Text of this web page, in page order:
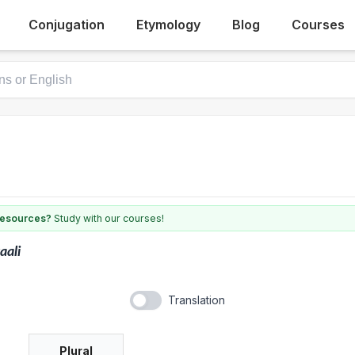
Conjugation Etymology Blog Courses
Study with our courses!
Translation
Plural